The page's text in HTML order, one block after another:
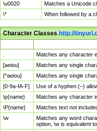
\u0020
Matches a Unicode
\*
When followed by a
Character Classeshttp://
Matches any character
[aeiou]
Matches any single
[^aeiou]
Matches any single
[0-9a-fA-F]
Use of a hyphen (–)
\p{name}
Matches any character
\P{name}
Matches text not
\w
Matches any word
option, \w is equivalent